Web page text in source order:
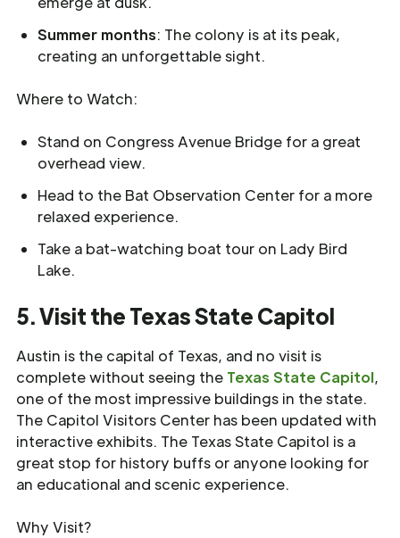
Summer months: The colony is at its peak,
creating an unforgettable sight.
Where to Watch:
Stand on Congress Avenue Bridge for a great
overhead view.
Head to the Bat Observation Center for a more
relaxed experience.
Take a bat-watching boat tour on Lady Bird
Lake.
5. Visit the Texas State Capitol
Austin is the capital of Texas, and no visit is
complete without seeing the Texas State Capitol,
one of the most impressive buildings in the state.
The Capitol Visitors Center has been updated with
interactive exhibits. The Texas State Capitol is a
great stop for history buffs or anyone looking for
an educational and scenic experience.
Why Visit?